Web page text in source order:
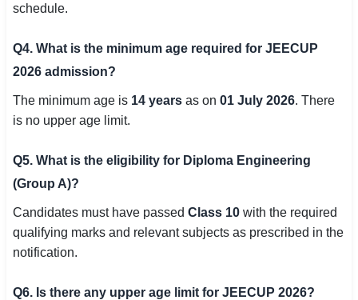
schedule.
Q4. What is the minimum age required for JEECUP
2026 admission?
The minimum age is 14 years as on 01 July 2026. There
is no upper age limit.
Q5. What is the eligibility for Diploma Engineering
(Group A)?
Candidates must have passed Class 10 with the required
qualifying marks and relevant subjects as prescribed in the
notification.
Q6. Is there any upper age limit for JEECUP 2026?